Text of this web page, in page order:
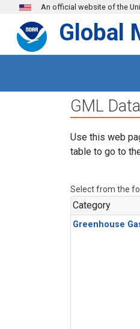
Skip to main content
An official website of the
Global
GML
Use this web
table to go to
Select from the
Category
Greenhouse